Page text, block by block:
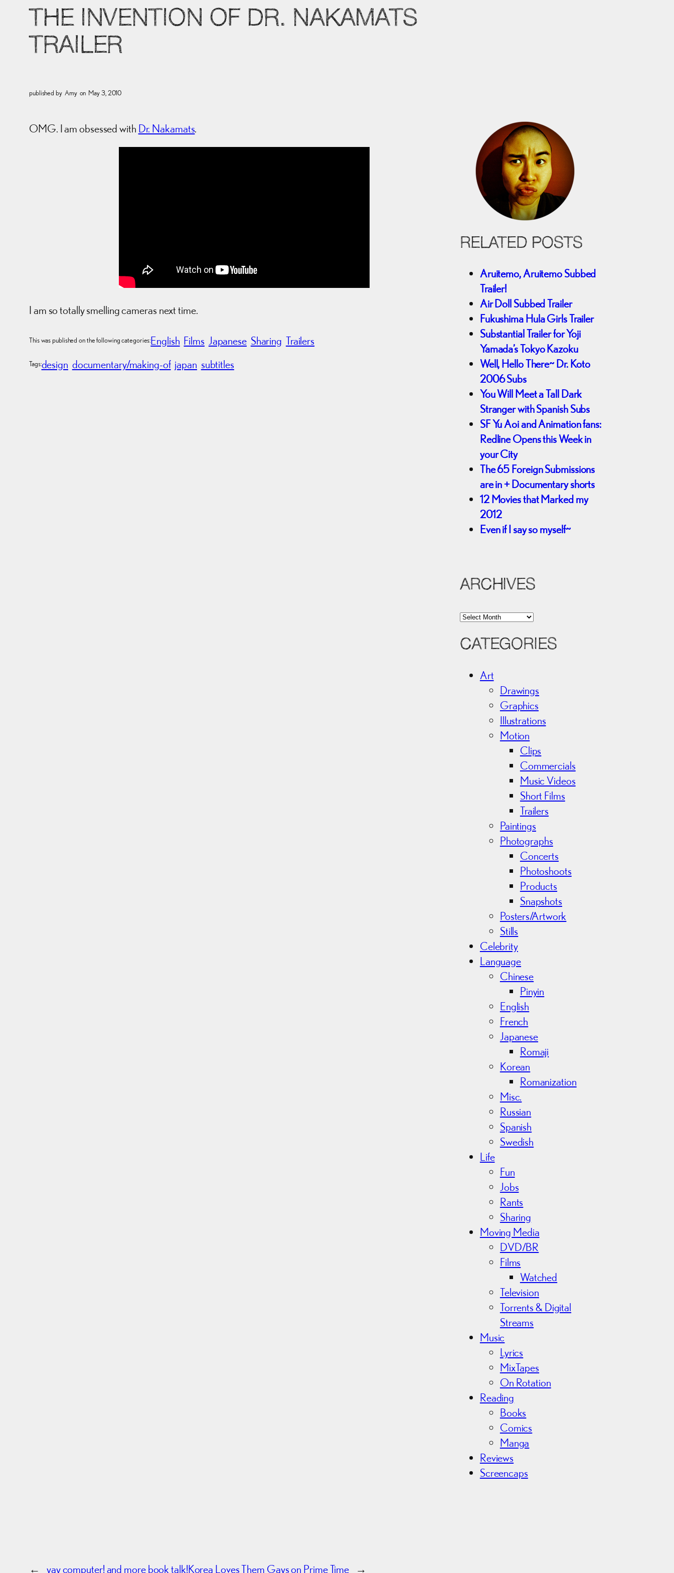
THE INVENTION OF DR. NAKAMATS
TRAILER
published by Amy on May 3, 2010
OMG. I am obsessed with Dr. Nakamats.
I am so totally smelling cameras next time.
This was published on the following categories:English Films Japanese Sharing Trailers
Tags:design documentary/making-of japan subtitles
RELATED POSTS
Aruitemo, Aruitemo Subbed
Trailer!
Air Doll Subbed Trailer
Fukushima Hula Girls Trailer
Substantial Trailer for Yoji
Yamada’s Tokyo Kazoku
Well, Hello There~ Dr. Koto
2006 Subs
You Will Meet a Tall Dark
Stranger with Spanish Subs
SF Yu Aoi and Animation fans:
Redline Opens this Week in
your City
The 65 Foreign Submissions
are in + Documentary shorts
12 Movies that Marked my
2012
Even if I say so myself~
ARCHIVES
A
c
CATEGORIES
Art
Drawings
Graphics
Illustrations
Motion
Clips
Commercials
Music Videos
Short Films
Trailers
Paintings
Photographs
Concerts
Photoshoots
Products
Snapshots
Posters/Artwork
Stills
Celebrity
Language
Chinese
Pinyin
English
French
Japanese
Romaji
Korean
Romanization
Misc.
Russian
Spanish
Swedish
Life
Fun
Jobs
Rants
Sharing
Moving Media
DVD/BR
Films
Watched
Television
Torrents & Digital
Streams
Music
Lyrics
MixTapes
On Rotation
Reading
Books
Comics
Manga
Reviews
Screencaps
← yay computer! and more book talk!Korea Loves Them Gays on Prime Time →